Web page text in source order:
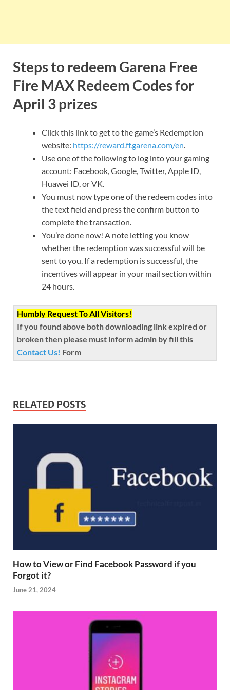
Steps to redeem Garena Free
Fire MAX Redeem Codes for
April 3 prizes
Click this link to get to the game’s Redemption
website: https://reward.ff.garena.com/en
Use one of the following to log into your gaming
account: Facebook, Google, Twitter, Apple ID,
Huawei ID, or VK.
You must now type one of the redeem codes into
the text field and press the confirm button to
complete the transaction.
You’re done now! A note letting you know
whether the redemption was successful will be
sent to you. If a redemption is successful, the
incentives will appear in your mail section within
24 hours.
Humbly Request To All Visitors!
If you found above both downloading link expired or
broken then please must inform admin by fill this
Contact Us! Form
RELATED POSTS
How to View or Find Facebook Password if you
Forgot it?
June 21, 2024